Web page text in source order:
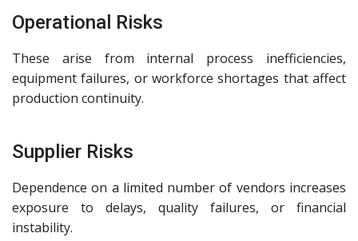
Operational Risks
These arise from internal process inefficiencies,
equipment failures, or workforce shortages that affect
production continuity.
Supplier Risks
Dependence on a limited number of vendors increases
exposure to delays, quality failures, or financial
instability.